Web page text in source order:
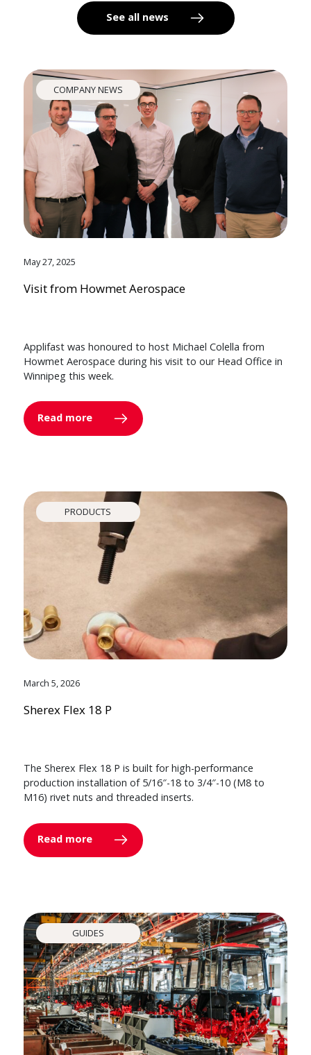
See all news
COMPANY NEWS
May 27, 2025
Visit from Howmet Aerospace
Applifast was honoured to host Michael Colella from
Howmet Aerospace during his visit to our Head Office in
Winnipeg this week.
Read more
PRODUCTS
March 5, 2026
Sherex Flex 18 P
The Sherex Flex 18 P is built for high-performance
production installation of 5/16″-18 to 3/4″-10 (M8 to
M16) rivet nuts and threaded inserts.
Read more
GUIDES